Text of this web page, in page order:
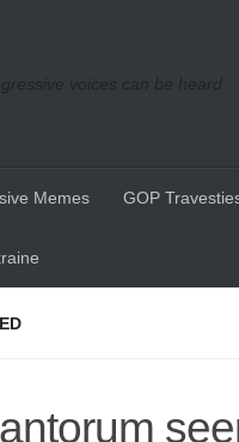
voices can be heard
Memes GOP